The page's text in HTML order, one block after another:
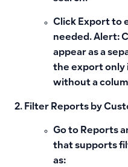
Click Export to
needed. Alert:
appear as a
the export only
without a
Filter Reports by
Go to Reports
that supports
as: